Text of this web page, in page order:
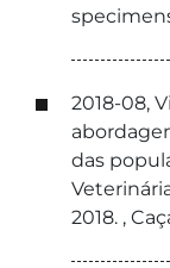
2018-08,
das
2018. ,